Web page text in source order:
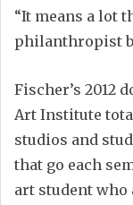
“It means a lot
philanthropist
Fischer’s 2012
Art Institute
studios and
that go each
art student